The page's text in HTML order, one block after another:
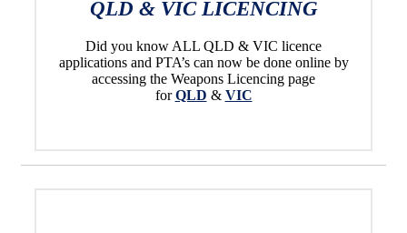
QLD & VIC LICENCING
Did you know ALL QLD & VIC licence
applications and PTA’s can now be done online by
accessing the Weapons Licencing page
forQLD & VIC